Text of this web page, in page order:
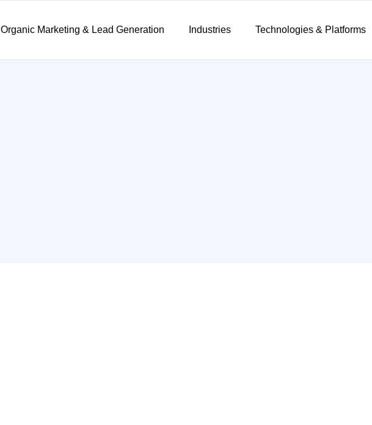
Organic Marketing & Lead Generation Industries Technologies & Platforms